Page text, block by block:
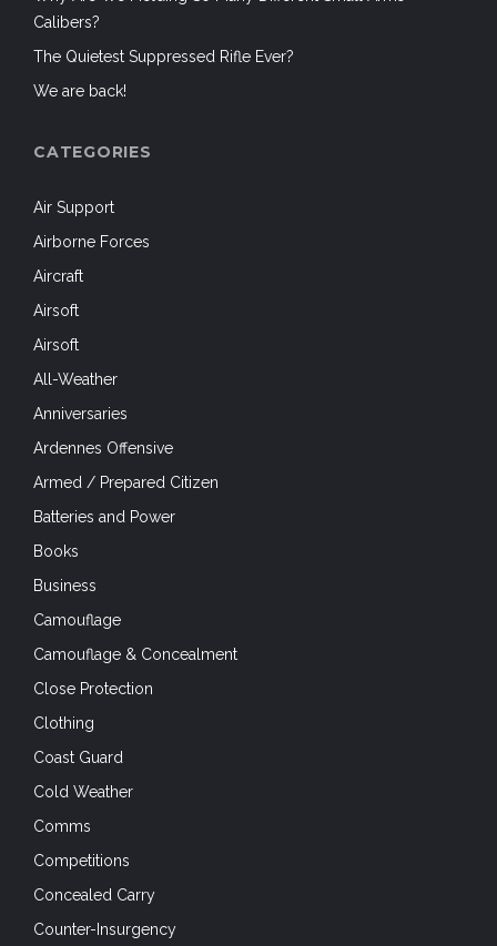
Calibers?
The Quietest Suppressed Rifle Ever?
We are back!
CATEGORIES
Air Support
Airborne Forces
Aircraft
Airsoft
Airsoft
All-Weather
Anniversaries
Ardennes Offensive
Armed / Prepared Citizen
Batteries and Power
Books
Business
Camouflage
Camouflage & Concealment
Close Protection
Clothing
Coast Guard
Cold Weather
Comms
Competitions
Concealed Carry
Counter-Insurgency